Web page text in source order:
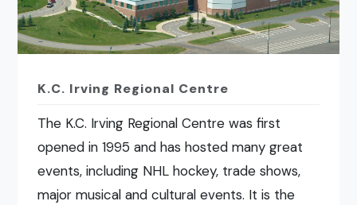
K.C. Irving Regional Centre
The K.C. Irving Regional Centre was first
opened in 1995 and has hosted many great
events, including NHL hockey, trade shows,
major musical and cultural events. It is the